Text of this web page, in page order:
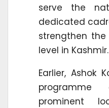
serve the
dedicated
strengthen
level in Kashmir.
Earlier, Ashok
prominent